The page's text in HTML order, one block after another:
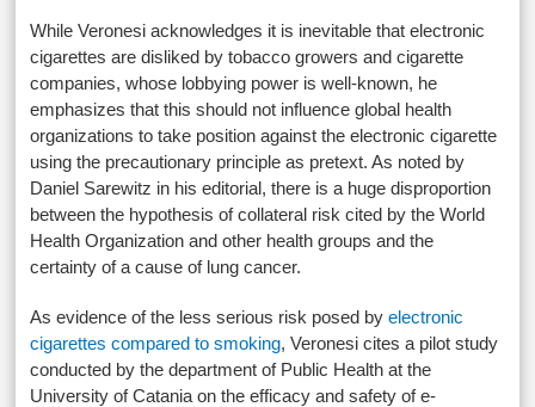
While Veronesi acknowledges it is inevitable that electronic
cigarettes are disliked by tobacco growers and cigarette
companies, whose lobbying power is well-known, he
emphasizes that this should not influence global health
organizations to take position against the electronic cigarette
using the precautionary principle as pretext. As noted by
Daniel Sarewitz in his editorial, there is a huge disproportion
between the hypothesis of collateral risk cited by the World
Health Organization and other health groups and the
certainty of a cause of lung cancer.
As evidence of the less serious risk posed byelectronic
cigarettes compared to smoking, Veronesi cites a pilot study
conducted by the department of Public Health at the
University of Catania on the efficacy and safety of e-